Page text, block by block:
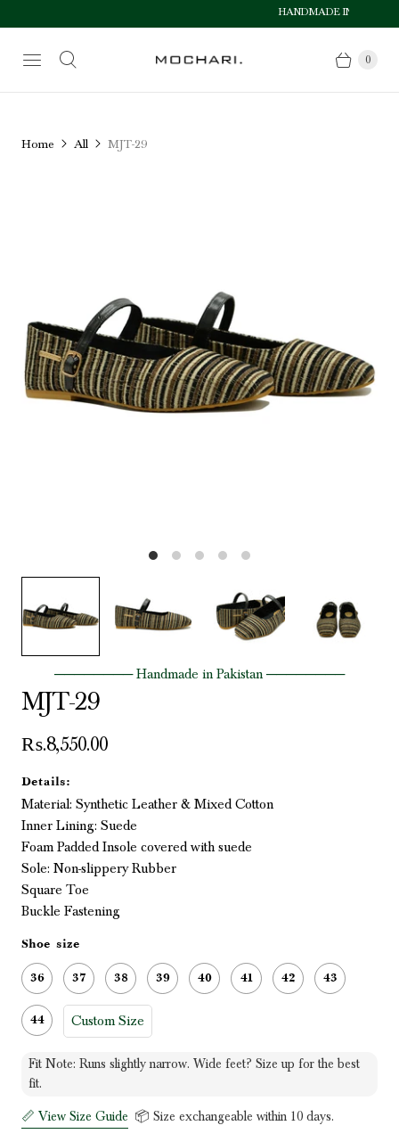
HANDMADE IN PAKISTAN
0
Home All MJT-29
──────── Handmade in Pakistan ────────
MJT-29
₨.8,550.00
Details:
Material: Synthetic Leather & Mixed Cotton
Inner Lining: Suede
Foam Padded Insole covered with suede
Sole: Non-slippery Rubber
Square Toe
Buckle Fastening
📏 View Size Guide 📦 Size exchangeable within 10 days.
Fit Note: Runs slightly narrow. Wide feet? Size up for the best
fit.
Shoe size
36 37 38 39 40 41 42 43
44 Custom Size
Size Chart